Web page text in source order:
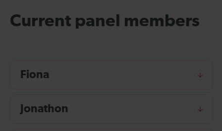
Current panel members
Fiona
Jonathon